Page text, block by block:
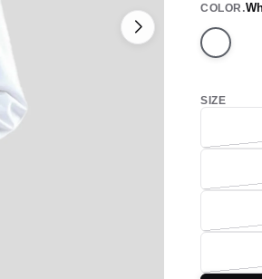
COLOR
White
SIZE